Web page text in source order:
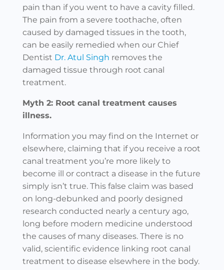
pain than if you went to have a cavity filled.
The pain from a severe toothache, often
caused by damaged tissues in the tooth,
can be easily remedied when our Chief
Dentist Dr. Atul Singh removes the
damaged tissue through root canal
treatment.
Myth 2: Root canal treatment causes
illness.
Information you may find on the Internet or
elsewhere, claiming that if you receive a root
canal treatment you’re more likely to
become ill or contract a disease in the future
simply isn’t true. This false claim was based
on long-debunked and poorly designed
research conducted nearly a century ago,
long before modern medicine understood
the causes of many diseases. There is no
valid, scientific evidence linking root canal
treatment to disease elsewhere in the body.